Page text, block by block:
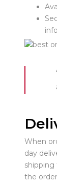
When
day
shipping
the